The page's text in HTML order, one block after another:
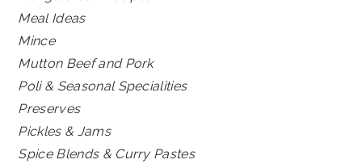
Meal Ideas
Mince
Mutton Beef and Pork
Poli & Seasonal Specialities
Preserves
Pickles & Jams
Spice Blends & Curry Pastes